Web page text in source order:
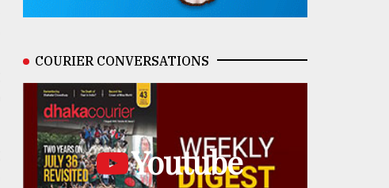
COURIER CONVERSATIONS
Youtube